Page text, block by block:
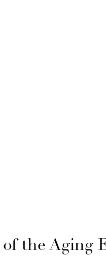
the Aging